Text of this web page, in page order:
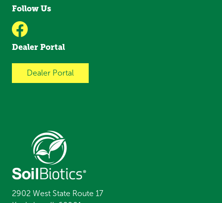
Follow Us
Dealer Portal
Dealer Portal
2902 West State Route 17